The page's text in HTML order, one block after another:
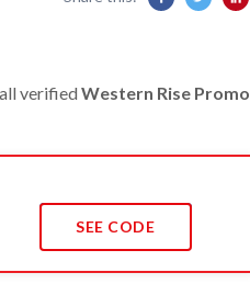
verified Western Rise Promo
SEE CODE